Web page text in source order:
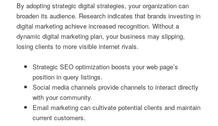
By adopting strategic digital strategies, your organization can
broaden its audience. Research indicates that brands investing in
digital marketing achieve increased recognition. Without a
dynamic digital marketing plan, your business may slipping,
losing clients to more visible internet rivals.
Strategic SEO optimization boosts your web page’s
position in query listings.
Social media channels provide channels to interact directly
with your community.
Email marketing can cultivate potential clients and maintain
current customers.